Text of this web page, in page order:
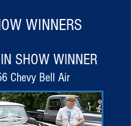
WINNERS
SHOW WINNER
Chevy Bell Air